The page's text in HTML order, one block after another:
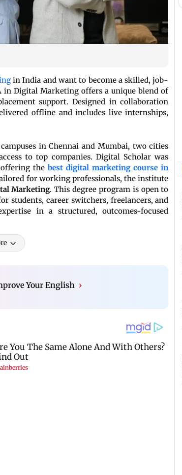
in India and want to become a skilled, job-
in Digital Marketing offers a unique blend of
support. Designed in collaboration
offline and includes live internships,
in Chennai and Mumbai, two cities
to top companies. Digital Scholar was
offering thebest digital marketing course in
for working professionals, the institute
Marketing. This degree program is open to
students, career switchers, freelancers, and
in a structured, outcomes-focused
Your English ›